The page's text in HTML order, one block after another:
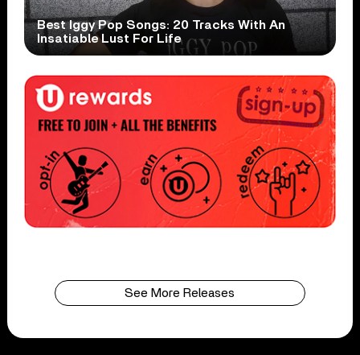
Best Iggy Pop Songs: 20 Tracks With An
Insatiable Lust For Life
See More Releases